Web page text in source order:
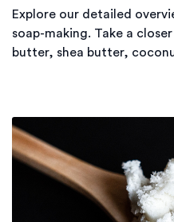
Explore our detailed
soap-making. Take a
butter, shea butter,